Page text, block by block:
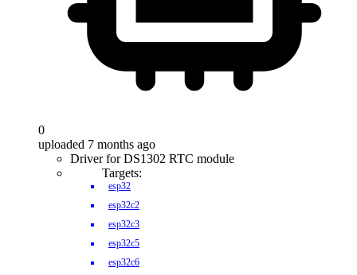
0
uploaded 7 months ago
Driver for DS1302 RTC module
Targets:
esp32
esp32c2
esp32c3
esp32c5
esp32c6